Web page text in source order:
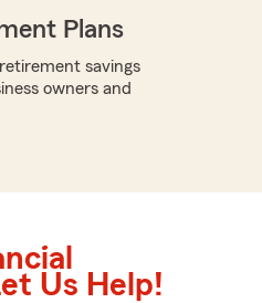
Plans
savings
owners and
Us Help!